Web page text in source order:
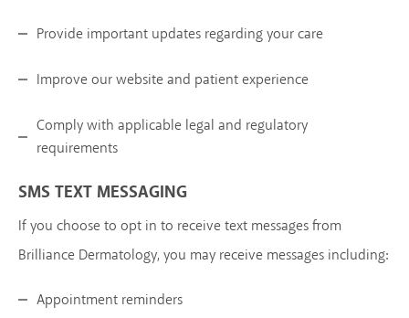
Provide important updates regarding your care
Improve our website and patient experience
Comply with applicable legal and regulatory
requirements
SMS TEXT MESSAGING
If you choose to opt in to receive text messages from
Brilliance Dermatology, you may receive messages including:
Appointment reminders